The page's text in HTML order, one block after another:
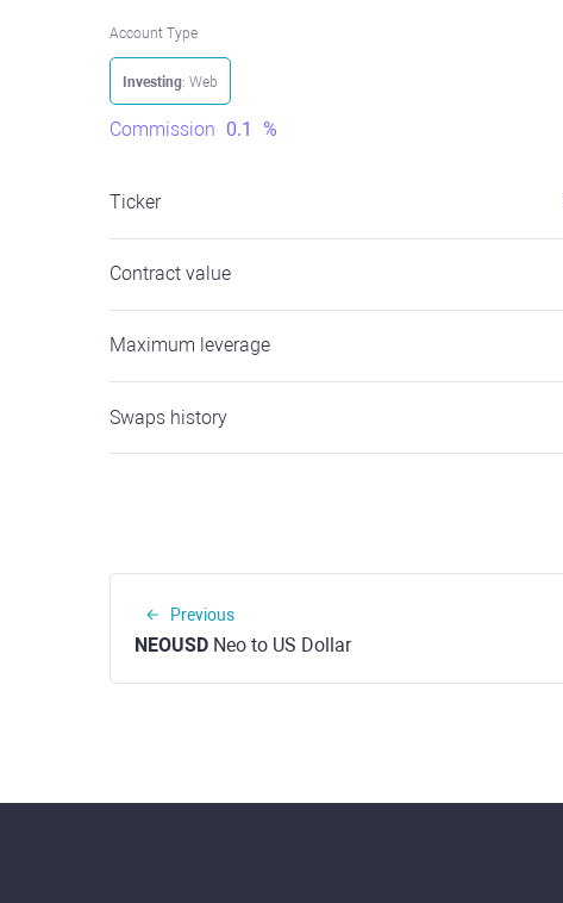
Account Type
Investing: Web
Commission 0.1 %
Ticker
Contract value
Maximum leverage
Swaps history
Previous
NEOUSD Neo to US Dollar